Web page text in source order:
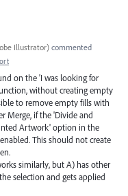
Illustrator) commented
on the 'I was looking for
without creating empty
to remove empty fills with
Merge, if the 'Divide and
Artwork' option in the
This should not create
similarly, but A) has other
selection and gets applied